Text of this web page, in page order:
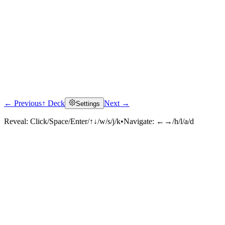
← Previous↑ Deck Settings Next →
Reveal: Click/Space/Enter/↑↓/w/s/j/k•Navigate: ←→/h/l/a/d